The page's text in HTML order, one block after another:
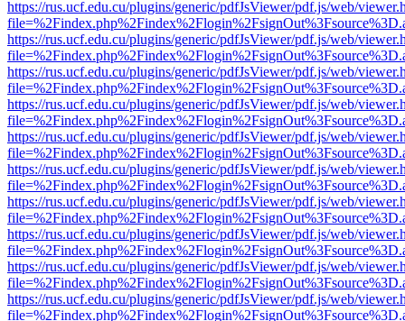
https://rus.ucf.edu.cu/plugins/generic/pdfJsViewer/pdf.js/web/
https://rus.ucf.edu.cu/plugins/generic/pdfJsViewer/pdf.js/web/
https://rus.ucf.edu.cu/plugins/generic/pdfJsViewer/pdf.js/web/
https://rus.ucf.edu.cu/plugins/generic/pdfJsViewer/pdf.js/web/
https://rus.ucf.edu.cu/plugins/generic/pdfJsViewer/pdf.js/web/
https://rus.ucf.edu.cu/plugins/generic/pdfJsViewer/pdf.js/web/
https://rus.ucf.edu.cu/plugins/generic/pdfJsViewer/pdf.js/web/
https://rus.ucf.edu.cu/plugins/generic/pdfJsViewer/pdf.js/web/
https://rus.ucf.edu.cu/plugins/generic/pdfJsViewer/pdf.js/web/
https://rus.ucf.edu.cu/plugins/generic/pdfJsViewer/pdf.js/web/